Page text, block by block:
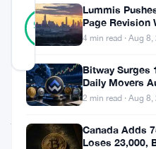
96 %
REAL
Verified
23
votes
Deploi
Lummis
Page Revision
the Target
4 min read · Aug 8,
Bitway
Daily Movers
2 min read · Aug 8,
Canada Adds
Loses 23,000,